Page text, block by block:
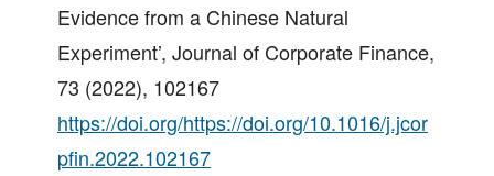
Evidence from a Chinese Natural
Experiment’, Journal of Corporate Finance,
73 (2022), 102167
https://doi.org/https://doi.org/10.1016/j.jcor
pfin.2022.102167